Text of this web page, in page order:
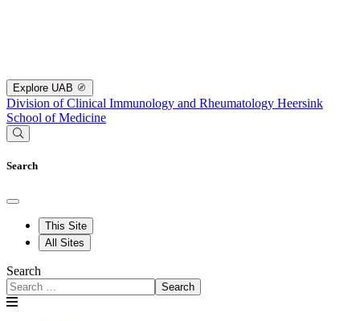
Explore UAB
Division of Clinical Immunology and Rheumatology Heersink
School of Medicine
Search
This Site
All Sites
Search
Search